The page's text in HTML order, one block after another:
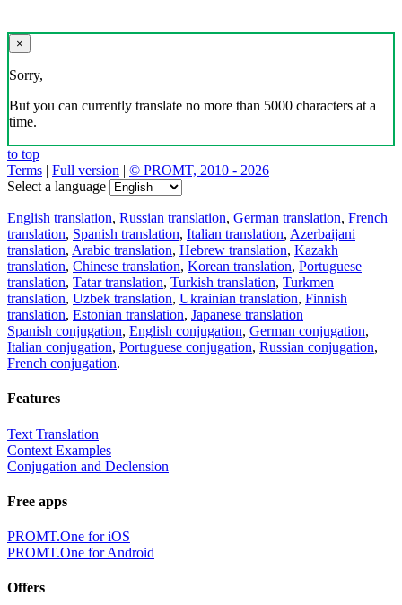
×
Sorry,
But you can currently translate no more than 5000 characters at a
time.
to top
Terms | Full version | © PROMT, 2010 - 2026
Select a language
English translation, Russian translation, German translation, French
translation, Spanish translation, Italian translation, Azerbaijani
translation, Arabic translation, Hebrew translation, Kazakh
translation, Chinese translation, Korean translation, Portuguese
translation, Tatar translation, Turkish translation, Turkmen
translation, Uzbek translation, Ukrainian translation, Finnish
translation, Estonian translation, Japanese translation
Spanish conjugation, English conjugation, German conjugation,
Italian conjugation, Portuguese conjugation, Russian conjugation,
French conjugation.
Features
Text Translation
Context Examples
Conjugation and Declension
Free apps
PROMT.One for iOS
PROMT.One for Android
Offers